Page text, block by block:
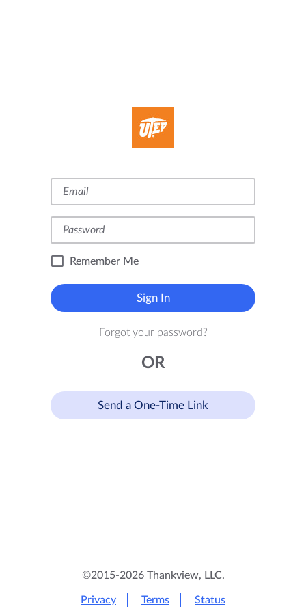
Remember Me
Sign In
Forgot your password?
OR
Send a One-Time Link
©2015-2026 Thankview, LLC.
Privacy Terms Status